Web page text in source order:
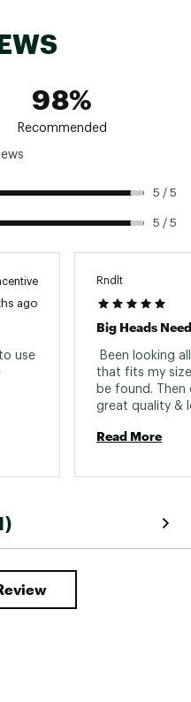
98%
Recommended
5 / 5
5 / 5
ago
use
Rndlt
Big Heads
Been looking
that fits my
be found. Then
great quality &
be happier.
Read More